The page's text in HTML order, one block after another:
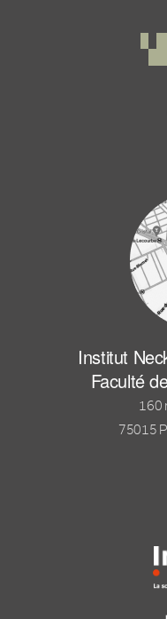
Institut
Faculté
160
75015
Footer logo